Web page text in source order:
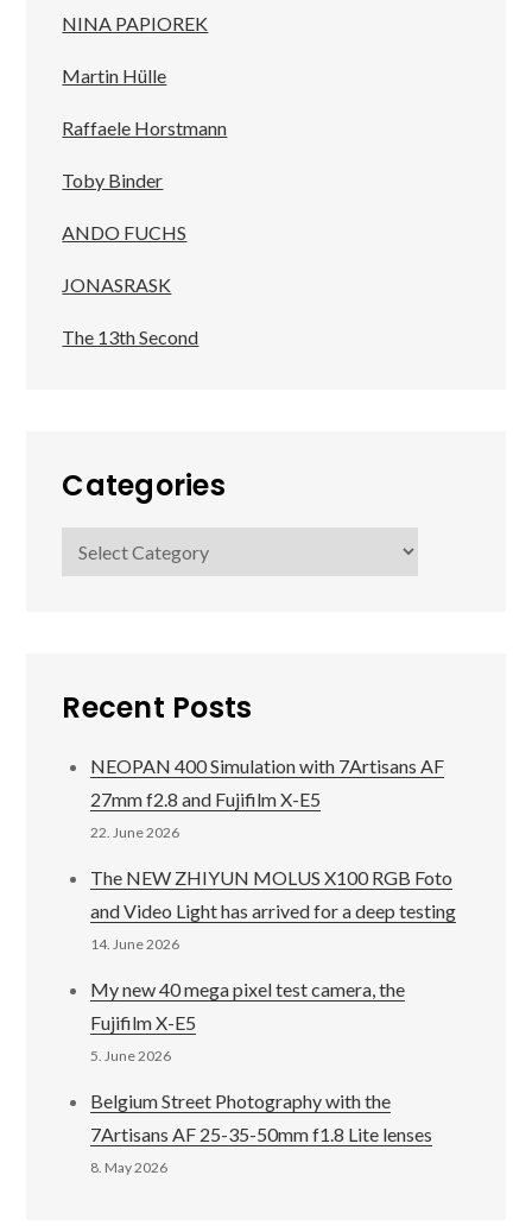
NINA PAPIOREK
Martin Hülle
Raffaele Horstmann
Toby Binder
ANDO FUCHS
JONASRASK
The 13th Second
Categories
Categories
Recent Posts
NEOPAN 400 Simulation with 7Artisans AF
27mm f2.8 and Fujifilm X-E5
22. June 2026
The NEW ZHIYUN MOLUS X100 RGB Foto
and Video Light has arrived for a deep testing
14. June 2026
My new 40 mega pixel test camera, the
Fujifilm X-E5
5. June 2026
Belgium Street Photography with the
7Artisans AF 25-35-50mm f1.8 Lite lenses
8. May 2026